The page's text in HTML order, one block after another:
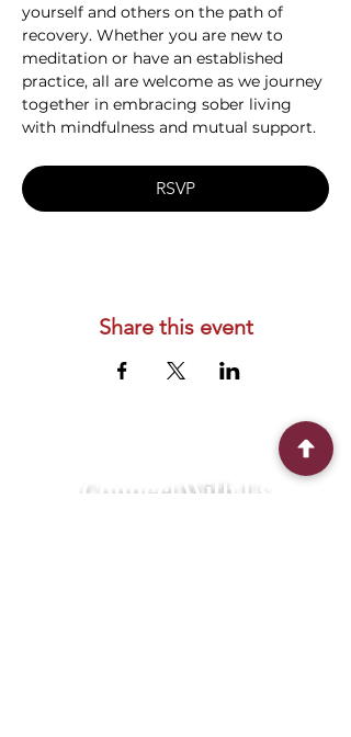
yourself and others on the path of
recovery. Whether you are new to
meditation or have an established
practice, all are welcome as we journey
together in embracing sober living
with mindfulness and mutual support.
RSVP
Share this event
Connect With Us